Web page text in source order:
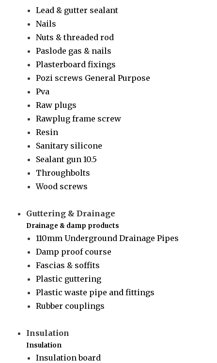
Lead & gutter sealant
Nails
Nuts & threaded rod
Paslode gas & nails
Plasterboard fixings
Pozi screws General Purpose
Pva
Raw plugs
Rawplug frame screw
Resin
Sanitary silicone
Sealant gun 10.5
Throughbolts
Wood screws
Guttering & Drainage
Drainage & damp products
110mm Underground Drainage Pipes
Damp proof course
Fascias & soffits
Plastic guttering
Plastic waste pipe and fittings
Rubber couplings
Insulation
Insulation
Insulation board